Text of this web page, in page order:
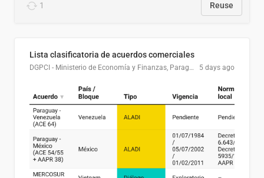
1 Reuse
Lista clasificatoria de acuerdos comerciales
DGPCI - Ministerio de Economía y Finanzas, Paraguay 5 days ago